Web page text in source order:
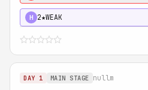
H 2★WEAK
DAY 1 MAIN STAGE nullm